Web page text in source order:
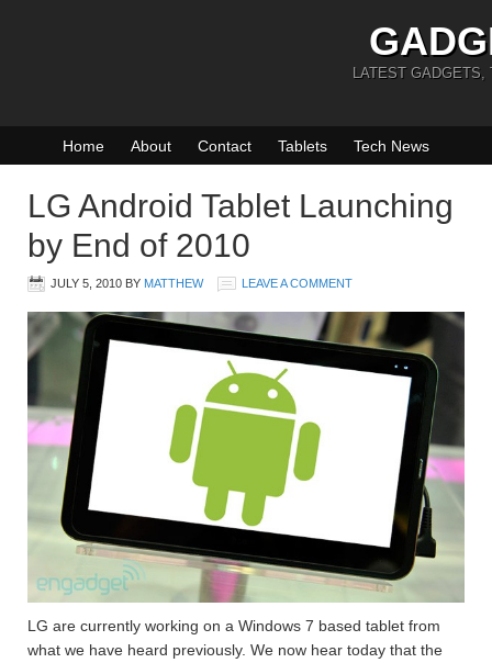
LATEST GADGETS,
Home About Contact Tablets Tech News
LG Android Tablet Launching
by End of 2010
JULY 5, 2010 BY MATTHEW LEAVE A COMMENT
LG are currently working on a Windows 7 based tablet from
what we have heard previously. We now hear today that the